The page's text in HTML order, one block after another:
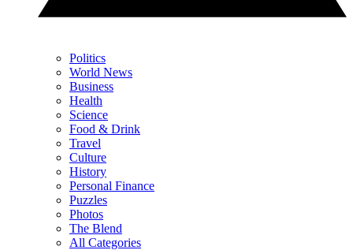
Politics
World News
Business
Health
Science
Food & Drink
Travel
Culture
History
Personal Finance
Puzzles
Photos
The Blend
All Categories